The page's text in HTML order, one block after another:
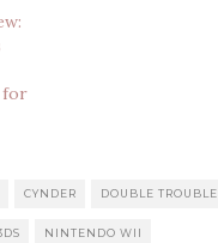
for
CYNDER DOUBLE TROUBLE
NINTENDO WII